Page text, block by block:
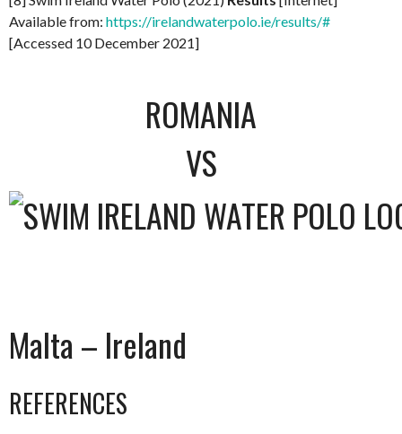
Available from: https://irelandwaterpolo.ie/results/#
[Accessed 10 December 2021]
ROMANIA
VS
Malta – Ireland
REFERENCES